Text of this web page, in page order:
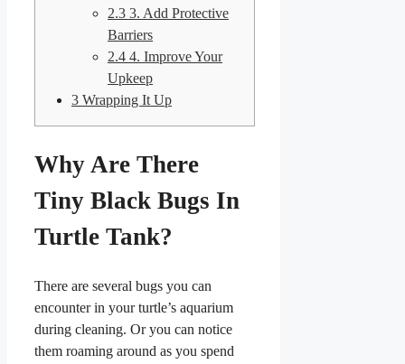
2.3 3. Add Protective
Barriers
2.4 4. Improve Your
Upkeep
3 Wrapping It Up
Why Are There
Tiny Black Bugs In
Turtle Tank?
There are several bugs you can
encounter in your turtle’s aquarium
during cleaning. Or you can notice
them roaming around as you spend